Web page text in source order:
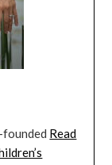
founded Read